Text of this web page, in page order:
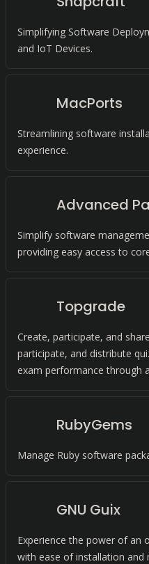
Simplifying Software
and IoT Devices.
MacPorts
Streamlining software
experience.
Advanced
Simplify software
providing easy access to
Topgrade
Create, participate, and
participate, and distribute
exam performance through
RubyGems
Manage Ruby software
GNU Guix
Experience the power of an
with ease of installation and